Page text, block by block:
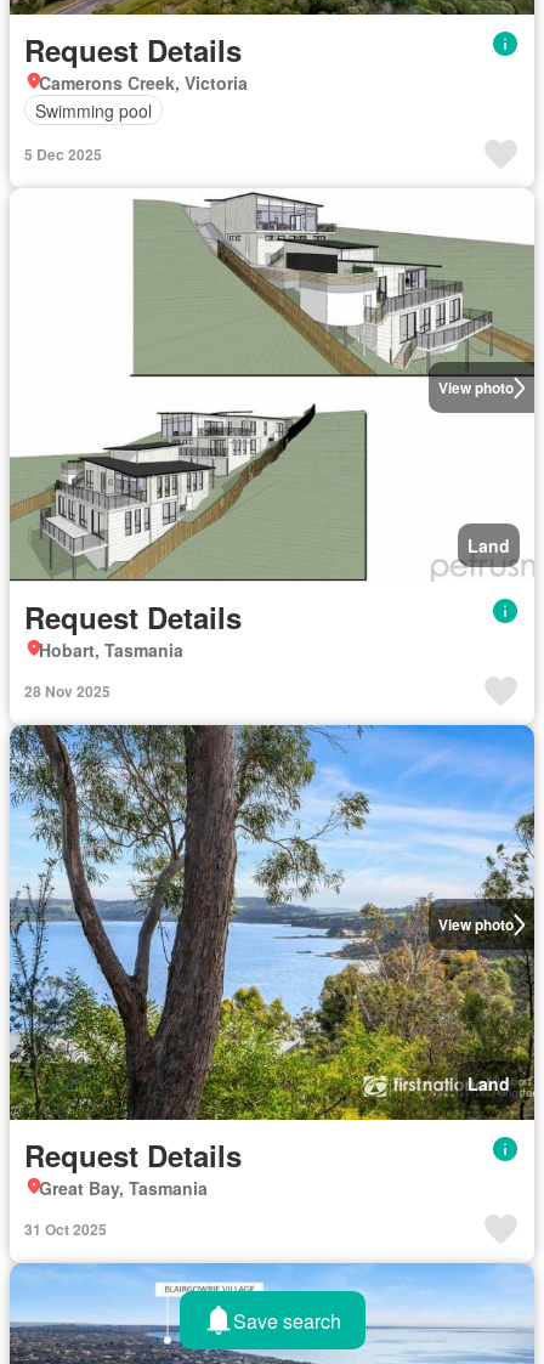
Request Details
Camerons Creek, Victoria
Swimming pool
5 Dec 2025
View photo
Land
Request Details
Hobart, Tasmania
28 Nov 2025
View photo
Land
Request Details
Great Bay, Tasmania
31 Oct 2025
Save search